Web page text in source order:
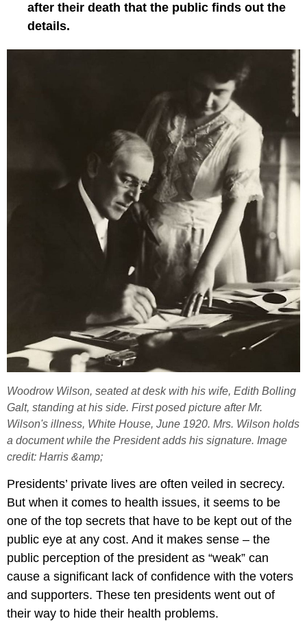
Woodrow Wilson, seated at desk with his wife, Edith Bolling
Galt, standing at his side. First posed picture after Mr.
Wilson's illness, White House, June 1920. Mrs. Wilson holds
a document while the President adds his signature. Image
credit: Harris &amp;
after their death that the public finds out the
details.
Presidents’ private lives are often veiled in secrecy.
But when it comes to health issues, it seems to be
one of the top secrets that have to be kept out of the
public eye at any cost. And it makes sense – the
public perception of the president as “weak” can
cause a significant lack of confidence with the voters
and supporters. These ten presidents went out of
their way to hide their health problems.